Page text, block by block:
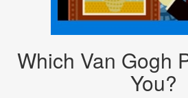
Which Van Gogh
You?